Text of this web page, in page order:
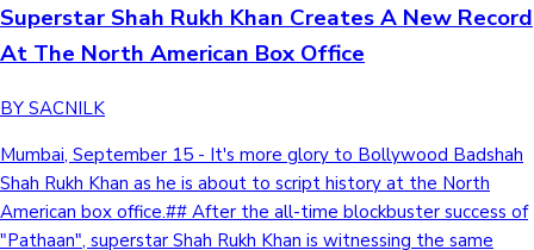
Superstar Shah Rukh Khan Creates A New Record
At The North American Box Office
BY SACNILK
Mumbai, September 15 - It's more glory to Bollywood Badshah
Shah Rukh Khan as he is about to script history at the North
American box office.## After the all-time blockbuster success of
"Pathaan", superstar Shah Rukh Khan is witnessing the same